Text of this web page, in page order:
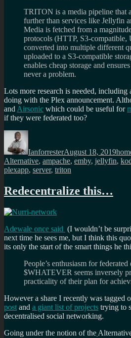
TRITON is a media pipeline that
further than services like Jellyfin
Media is fetched from a
protocols (HTTP, S3-compatible,
converted into multiple different
uploaded to a S3-compatible
enables cheap storage and
never a problem.
Lots more research is needed, including
doing with the Plex announcement.
andAirsonic which could be useful for
if they were federated too?
Author
IanforresterAugust 18, 2019
Alternative, ampache, emby, jellyfin,
plexapp, server, triton
Redecentralize this…
Adewale once said (I wouldn’t be
next time he sees me, but I think this
its only the start of the smart things he
People’s enthusiasm for federated
$WHATEVER seems inversely
practicality of their plan for
However a share I recently was tagged
post and a giant list of projects trying to
decentralised social networking.
Going under the notion of the